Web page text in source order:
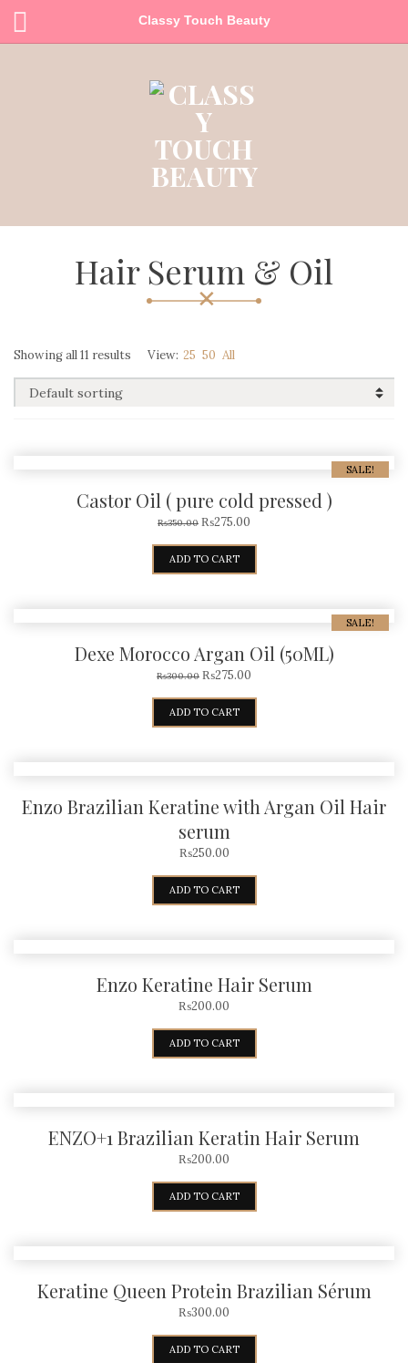
Classy Touch Beauty
Hair Serum & Oil
Showing all 11 results View: 25 50 All
SALE!
Castor Oil ( pure cold pressed )
₨350.00 ₨275.00
ADD TO CART
SALE!
Dexe Morocco Argan Oil (50ML)
₨300.00 ₨275.00
ADD TO CART
Enzo Brazilian Keratine with Argan Oil Hair
serum
₨250.00
ADD TO CART
Enzo Keratine Hair Serum
₨200.00
ADD TO CART
ENZO+1 Brazilian Keratin Hair Serum
₨200.00
ADD TO CART
Keratine Queen Protein Brazilian Sérum
₨300.00
ADD TO CART